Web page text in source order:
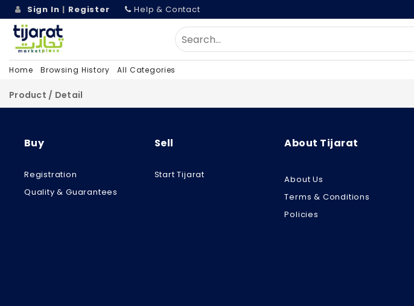
Sign In | Register Help & Contact
Home Browsing History All Categories
Product / Detail
Buy
Registration
Quality & Guarantees
Sell
Start Tijarat
About Tijarat
About Us
Terms & Conditions
Policies